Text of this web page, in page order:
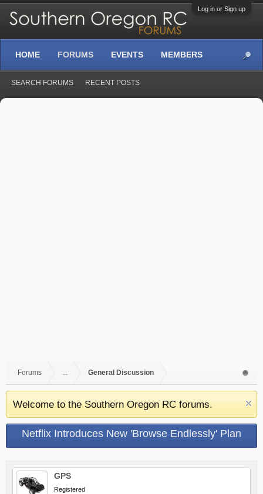
Log in or Sign up
Forums ... General Discussion
Welcome to the Southern Oregon RC forums.
Netflix Introduces New 'Browse Endlessly' Plan
GPS
Registered
HOME FORUMS
SEARCH FORUMS RECENT POSTS
EVENTS MEMBERS